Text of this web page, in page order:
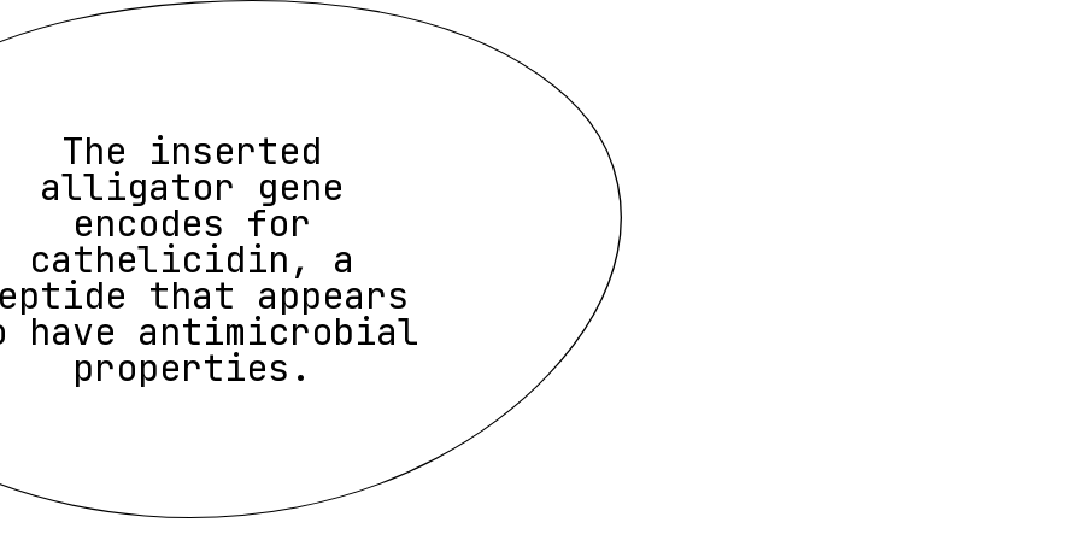
The inserted
alligator gene
encodes for
cathelicidin, a
that appears
have antimicrobial
properties.